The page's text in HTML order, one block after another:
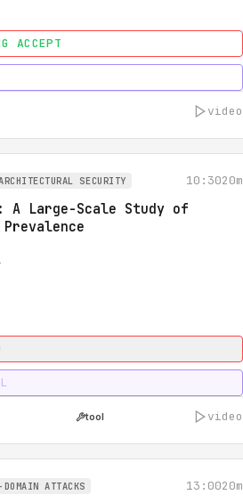
ACCEPT
video
SECURITY 10:3020m
A Large-Scale Study of
Prevalence
tool video
DOMAIN ATTACKS 13:0020m